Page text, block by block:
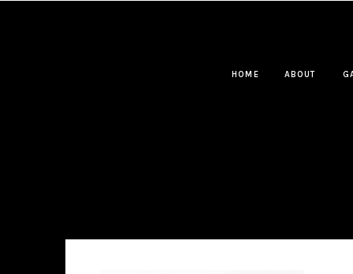
ABOUT
HOME